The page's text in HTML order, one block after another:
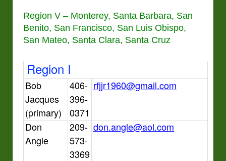
Region V – Monterey, Santa Barbara, San
Benito, San Francisco, San Luis Obispo,
San Mateo, Santa Clara, Santa Cruz
Region I
Bob
Jacques
(primary)
406-
396-
0371
rfjjr1960@gmail.com
Don
Angle
209-
573-
3369
don.angle@aol.com